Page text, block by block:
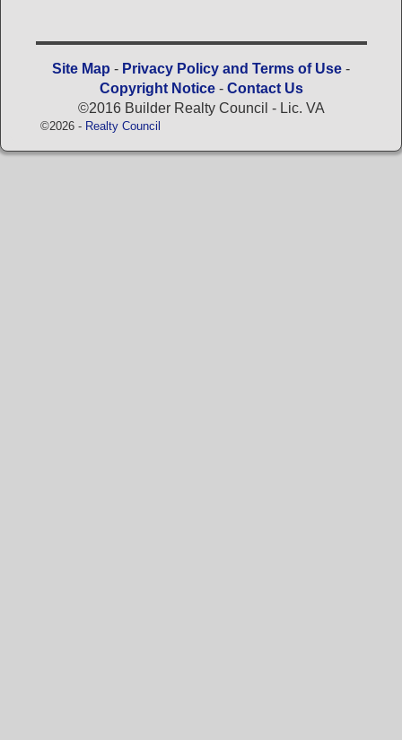
Site Map - Privacy Policy and Terms of Use -
Copyright Notice- Contact Us
©2016 Builder Realty Council - Lic. VA
©2026 - Realty Council